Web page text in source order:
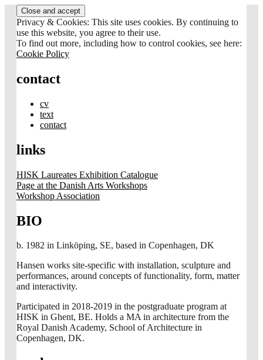
Skip
to
content
Privacy & Cookies: This site uses cookies. By continuing to
use this website, you agree to their use.
To find out more, including how to control cookies, see here:
Cookie Policy
contact
cv
text
contact
links
HISK Laureates Exhibition Catalogue
Page at the Danish Arts Workshops
Workshop Association
BIO
b. 1982 in Linköping, SE, based in Copenhagen, DK
Hansen works site-specific with installation, sculpture and
performances, around concepts of functionality, form, matter
and interactivity.
Participated in 2018-2019 in the postgraduate program at
HISK in Ghent, BE. Holds a MA in architecture from the
Royal Danish Academy, School of Architecture in
Copenhagen, DK.